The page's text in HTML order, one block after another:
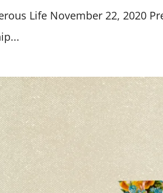
Life November 22, 2020